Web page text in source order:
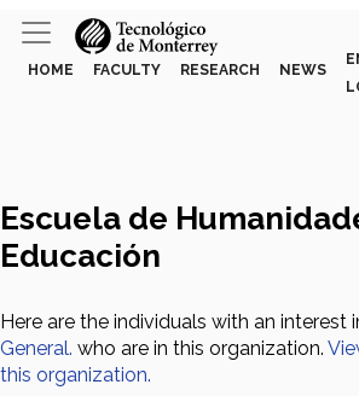
HOME FACULTY RESEARCH NEWS
Escuela de
Educación
Here are the individuals with an interest
General. who are in this organization.
this organization.